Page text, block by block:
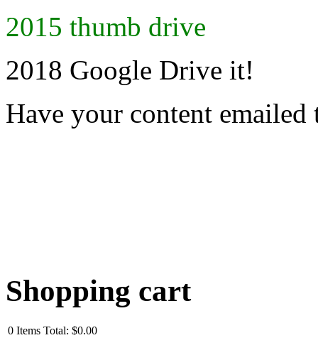
2015 thumb drive
2018 Google Drive it!
Have your content emailed
Shopping cart
0 Items Total: $0.00